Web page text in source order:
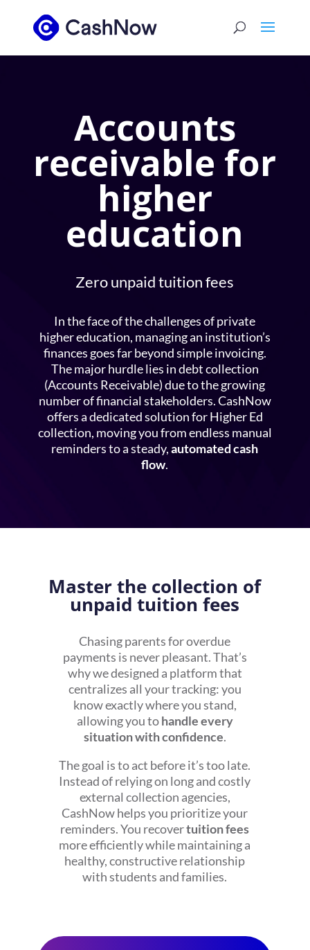
Accounts
receivable for
higher
education
Zero unpaid tuition fees
In the face of the challenges of private
higher education, managing an institution’s
finances goes far beyond simple invoicing.
The major hurdle lies indebt collection
(Accounts Receivable) due to the growing
number of financial stakeholders. CashNow
offers a dedicated solution forHigher Ed
collection, moving you from endless manual
reminders to a steady,automated cash
flow.
Master the collection of
unpaid tuition fees
Chasing parents for overdue
payments is never pleasant. That’s
why we designed a platform that
centralizes all your tracking: you
know exactly where you stand,
allowing you tohandle every
situation with confidence.
The goal is to act before it’s too late.
Instead of relying on long and costly
external collection agencies,
CashNow helps you prioritize your
reminders. You recovertuition fees
more efficiently while maintaining a
healthy, constructive relationship
with students and families.